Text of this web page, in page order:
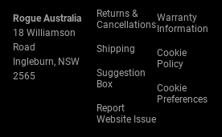
Rogue Australia
18 Williamson
Road
Ingleburn, NSW
2565
Returns &
Cancellations
Shipping
Suggestion
Box
Report
Website Issue
Warranty
Information
Cookie
Policy
Cookie
Preferences